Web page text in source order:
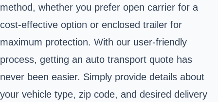
method, whether you prefer open carrier for a
cost-effective option or enclosed trailer for
maximum protection. With our user-friendly
process, getting an auto transport quote has
never been easier. Simply provide details about
your vehicle type, zip code, and desired delivery